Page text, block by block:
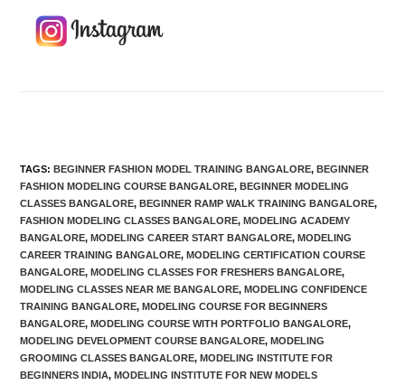
TAGS:BEGINNER FASHION MODEL TRAINING BANGALORE, BEGINNER
FASHION MODELING COURSE BANGALORE, BEGINNER MODELING
CLASSES BANGALORE, BEGINNER RAMP WALK TRAINING BANGALORE,
FASHION MODELING CLASSES BANGALORE, MODELING ACADEMY
BANGALORE, MODELING CAREER START BANGALORE, MODELING
CAREER TRAINING BANGALORE, MODELING CERTIFICATION COURSE
BANGALORE, MODELING CLASSES FOR FRESHERS BANGALORE,
MODELING CLASSES NEAR ME BANGALORE, MODELING CONFIDENCE
TRAINING BANGALORE, MODELING COURSE FOR BEGINNERS
BANGALORE, MODELING COURSE WITH PORTFOLIO BANGALORE,
MODELING DEVELOPMENT COURSE BANGALORE, MODELING
GROOMING CLASSES BANGALORE, MODELING INSTITUTE FOR
BEGINNERS INDIA, MODELING INSTITUTE FOR NEW MODELS